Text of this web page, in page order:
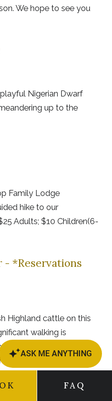
We hope to see you
Nigerian Dwarf
up to the
Family Lodge
hike to our
Adults; $10 Children(6-
- *Reservations
Highland cattle on this
walking is
a safe distance & do
Resort Fee.
Tour (Starts
FAQ